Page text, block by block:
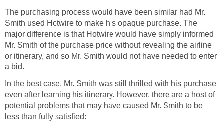
The purchasing process would have been similar had Mr.
Smith used Hotwire to make his opaque purchase. The
major difference is that Hotwire would have simply informed
Mr. Smith of the purchase price without revealing the airline
or itinerary, and so Mr. Smith would not have needed to enter
a bid.
In the best case, Mr. Smith was still thrilled with his purchase
even after learning his itinerary. However, there are a host of
potential problems that may have caused Mr. Smith to be
less than fully satisfied: